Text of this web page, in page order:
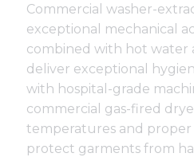
Commercial washer-
exceptional mechanical
combined with hot water
deliver exceptional
with hospital-grade
commercial gas-fired
temperatures and
protect garments from